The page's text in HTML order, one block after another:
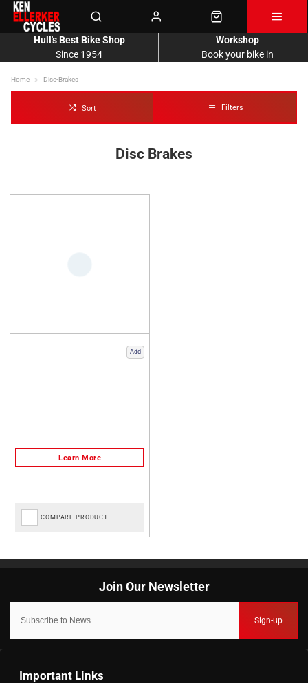
Since 1954
Hull's Best Bike Shop
Book your bike in
Workshop
Home Disc-Brakes
Sort Filters
Disc Brakes
Add
COMPARE PRODUCT
Sign-up
Important Links